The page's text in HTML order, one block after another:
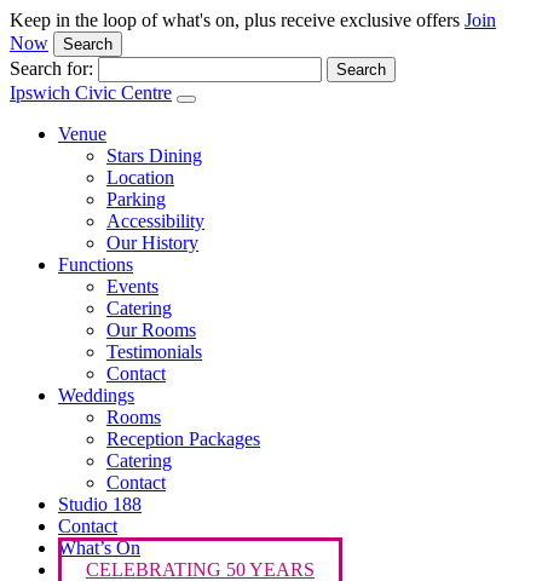
Keep in the loop of what's on, plus receive exclusive offers Join
Now
Search
Search for:
Ipswich Civic Centre
Venue
Stars Dining
Location
Parking
Accessibility
Our History
Functions
Events
Catering
Our Rooms
Testimonials
Contact
Weddings
Rooms
Reception Packages
Catering
Contact
Studio 188
Contact
What’s On
CELEBRATING 50 YEARS